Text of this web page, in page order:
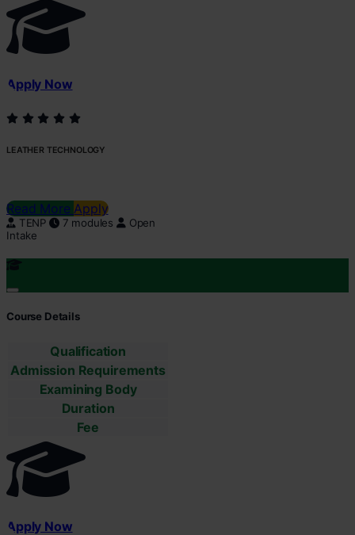
Apply Now
LEATHER TECHNOLOGY
Read More Apply
TENP 7 modules
Open
Intake
Course Details
Qualification
Admission Requirements
Examining Body
Duration
Fee
Apply Now